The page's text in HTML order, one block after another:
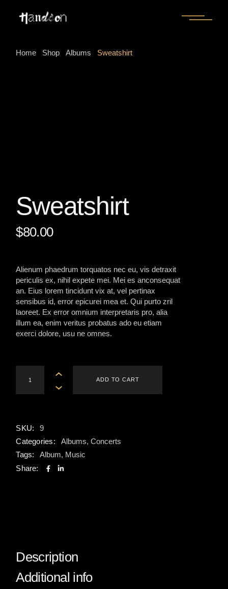
Home Shop Albums Sweatshirt
Sweatshirt
$80.00
Alienum phaedrum torquatos nec eu, vis detraxit
periculis ex, nihil expete mei. Mei es anconsequat
an. Eius lorem tincidunt vix at, vel pertinax
sensibus id, error epicurei mea et. Qui purto zril
laoreet. Ex error omnium interpretaris pro, alia
illum ea, enim veritus probatus ado eu etiam
exerci dolore, usu ne omnes.
ADD TO CART
SKU:
9
Categories:
Albums, Concerts
Tags:
Album, Music
Share:
Description
Additional info